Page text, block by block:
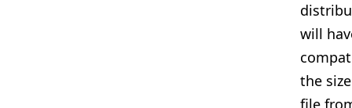
will
the
file